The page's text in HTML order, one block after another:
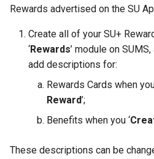
Rewards advertised on the SU
Create all of your SU+
‘Rewards’ module on
add descriptions for:
Rewards Cards when you
Reward’;
Benefits when you ‘
These descriptions can be